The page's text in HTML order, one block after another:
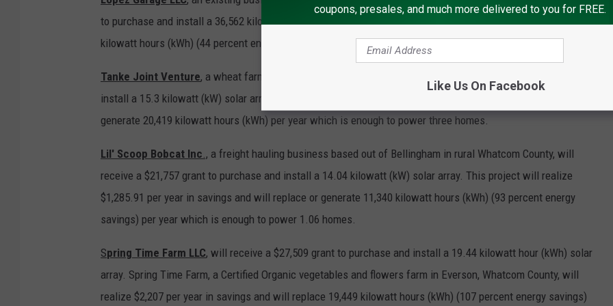
to purchase and install a 36,562 kilowatt (kW) solar system, saving $3,121.87 annually and replacing 65,722.9
kilowatt hours (kWh) (44 percent energy savings) per year.
Tanke Joint Venture, a wheat farm in rural Lincoln County, will receive a $23,650 grant to purchase and
install a 15.3 kilowatt (kW) solar array. This project will save the business $1,429 per year and replace or
generate 20,419 kilowatt hours (kWh) per year which is enough to power three homes.
Lil' Scoop Bobcat Inc ., a freight hauling business based out of Bellingham in rural Whatcom County, will
receive a $21,757 grant to purchase and install a 14.04 kilowatt (kW) solar array. This project will realize
$1,285.91 per year in savings and will replace or generate 11,340 kilowatt hours (kWh) (93 percent energy
savings) per year which is enough to power 1.06 homes.
Spring Time Farm LLC, will receive a $27,509 grant to purchase and install a 19.44 kilowatt hour (kWh) solar
array. Spring Time Farm, a Certified Organic vegetables and flowers farm in Everson, Whatcom County, will
realize $2,207 per year in savings and will replace 19,449 kilowatt hours (kWh) (107 percent energy savings)
coupons, presales, and much more delivered to you for FREE.
Like Us On Facebook